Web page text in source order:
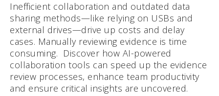
Inefficient collaboration and outdated data
sharing methods—like relying on USBs and
external drives—drive up costs and delay
cases. Manually reviewing evidence is time
consuming. Discover how AI-powered
collaboration tools can speed up the evidence
review processes, enhance team productivity
and ensure critical insights are uncovered.